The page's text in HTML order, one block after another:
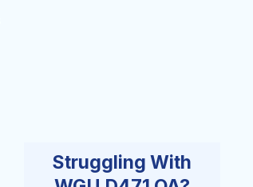
Struggling With